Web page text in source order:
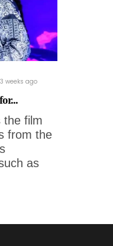
3 weeks ago
the film
from the
as